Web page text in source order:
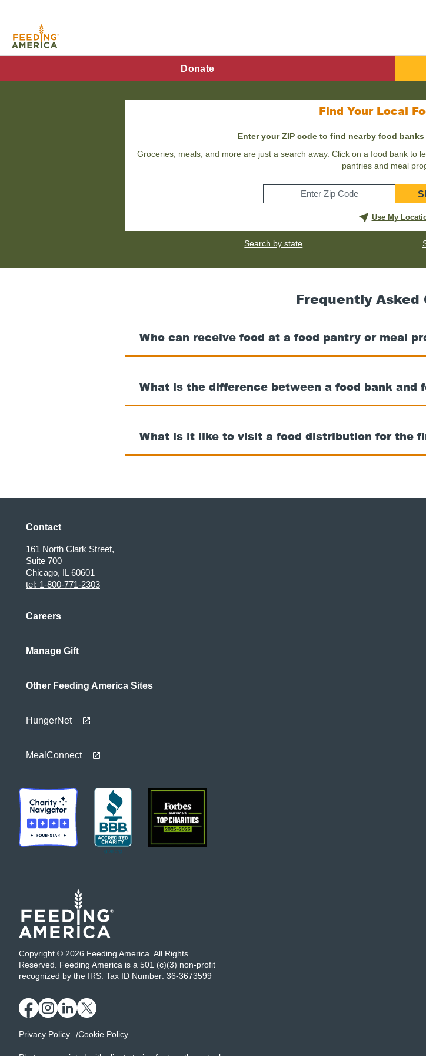
content
Main
Donate
Find Your Local
Enter your ZIP code to find nearby food
Groceries, meals, and more are just a search away. Click on a food bank to
pantries and meal
Enter
for
nearest
Use My
Search by state
Frequently Asked
Who can receive food at a food pantry or meal
What is the difference between a food bank and
What is it like to visit a food distribution for the
Contact
161 North Clark Street,
Suite 700
Chicago, IL 60601
tel: 1-800-771-2303
Careers
Manage Gift
Other Feeding America Sites
HungerNet
MealConnect
Copyright © 2026 Feeding America. All Rights
Reserved. Feeding America is a 501 (c)(3) non-profit
recognized by the IRS. Tax ID Number: 36-3673599
Privacy Policy Cookie Policy